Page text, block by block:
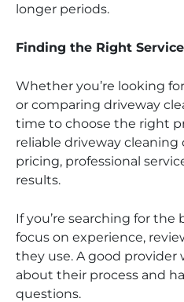
longer periods.
Finding the Right
Whether you’re looking
or comparing driveway
time to choose the right
reliable driveway
pricing, professional
results.
If you’re searching for the
focus on experience,
they use. A good provider
about their process and
questions.